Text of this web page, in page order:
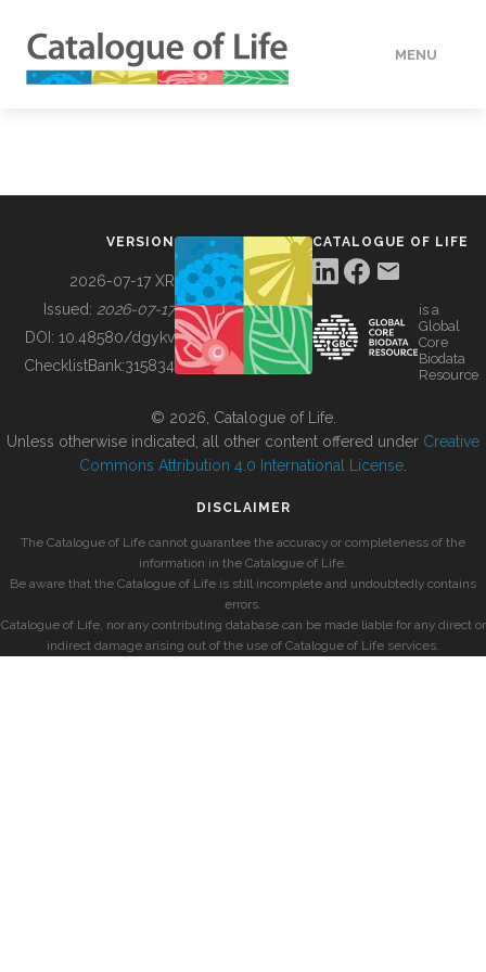
MENU
BUILDING COL
VERSION
2026-07-17 XR
Issued: 2026-07-17
DOI: 10.48580/dgykv
ChecklistBank:315834
CATALOGUE OF LIFE
is a
Global
Core
Biodata
Resource
© 2026, Catalogue of Life.
Unless otherwise indicated, all other content offered under Creative
Commons Attribution 4.0 International License
DISCLAIMER
The Catalogue of Life cannot guarantee the accuracy or completeness of the
information in the Catalogue of Life.
Be aware that the Catalogue of Life is still incomplete and undoubtedly contains
errors.
Catalogue of Life, nor any contributing database can be made liable for any direct or
indirect damage arising out of the use of Catalogue of Life services.